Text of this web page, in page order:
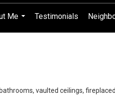
Me
Testimonials
vaulted ceilings,